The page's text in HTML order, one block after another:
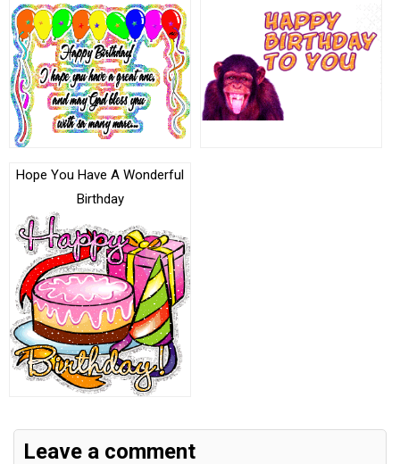
Hope You Have A Wonderful
Birthday
Leave a comment